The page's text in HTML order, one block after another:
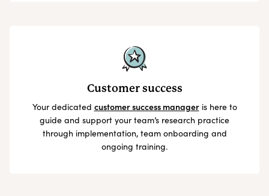
Customer success
Your dedicated customer success manageris here to
guide and support your team’s research practice
through implementation, team onboarding and
ongoing training.